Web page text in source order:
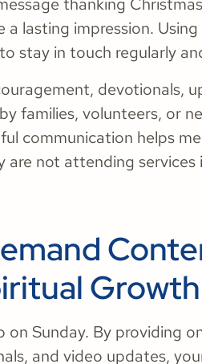
a lasting impression.
stay in touch regularly
devotionals,
families, volunteers, or
communication helps
are not attending services
Growth
on Sunday. By providing
and video updates,